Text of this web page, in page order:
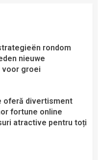
rondom
nieuwe
voor groei
oferă divertisment
fortune online
atractive pentru toți